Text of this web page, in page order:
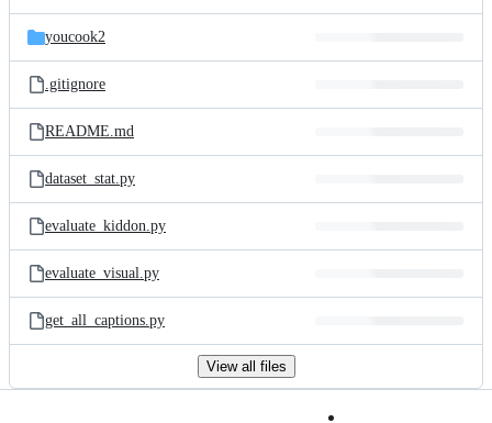
youcook2
.gitignore
README.md
dataset_stat.py
evaluate_kiddon.py
evaluate_visual.py
get_all_captions.py
View all files